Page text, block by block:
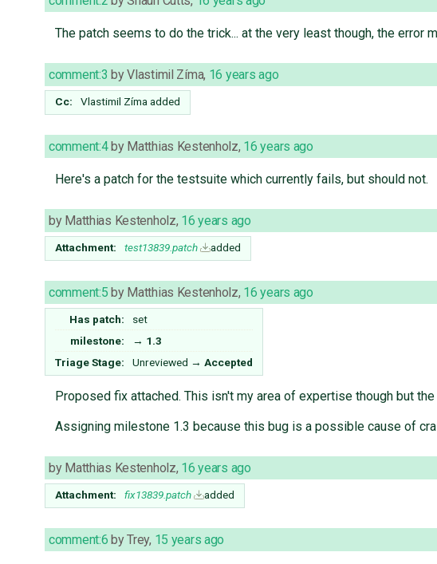
The patch seems to do the trick... at the very least though, the
comment:3 byVlastimil Zíma, 16 years ago
Cc: Vlastimil Zímaadded
comment:4 by Matthias Kestenholz, 16 years ago
Here's a patch for the testsuite which currently fails, but should not.
by Matthias Kestenholz, 16 years ago
Attachment: test13839.patch added
comment:5 by Matthias Kestenholz, 16 years ago
Has patch:
set
milestone:
→ 1.3
Triage Stage:
Unreviewed → Accepted
Proposed fix attached. This isn't my area of expertise though but
Assigning milestone 1.3 because this bug is a possible cause of
by Matthias Kestenholz, 16 years ago
Attachment: fix13839.patch added
comment:6 byTrey, 15 years ago